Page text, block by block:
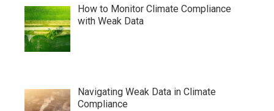
How to Monitor Climate Compliance
with Weak Data
Navigating Weak Data in Climate
Compliance